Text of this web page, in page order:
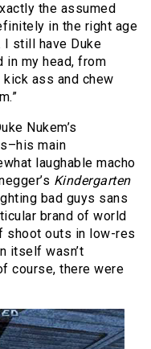
the assumed
in the right age
I still have Duke
in my head, from
kick ass and chew
Nukem’s
main
laughable macho
Kindergarten
bad guys sans
brand of world
shoot outs in low-res
itself wasn’t
course, there were